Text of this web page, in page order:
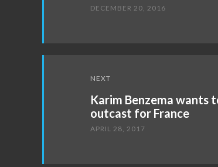
DECEMBER 20, 2016
NEXT
Karim Benzema wants
outcast for France
APRIL 28, 2017